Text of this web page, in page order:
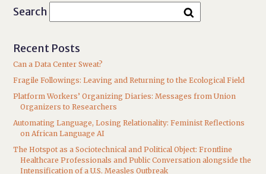
Search
Recent Posts
Can a Data Center Sweat?
Fragile Followings: Leaving and Returning to the Ecological Field
Platform Workers’ Organizing Diaries: Messages from Union
Organizers to Researchers
Automating Language, Losing Relationality: Feminist Reflections
on African Language AI
The Hotspot as a Sociotechnical and Political Object: Frontline
Healthcare Professionals and Public Conversation alongside the
Intensification of a U.S. Measles Outbreak